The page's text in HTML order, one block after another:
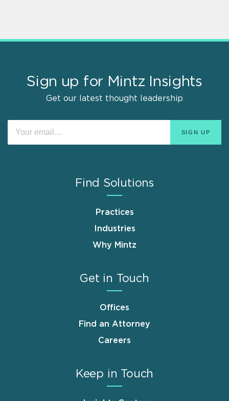
Sign up for Mintz Insights
Get our latest thought leadership
Find Solutions
Practices
Industries
Why Mintz
Get in Touch
Offices
Find an Attorney
Careers
Keep in Touch